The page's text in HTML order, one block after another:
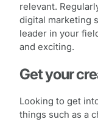
relevant.
digital marketing
leader in your
and exciting.
Get your
Looking to get
things such as a